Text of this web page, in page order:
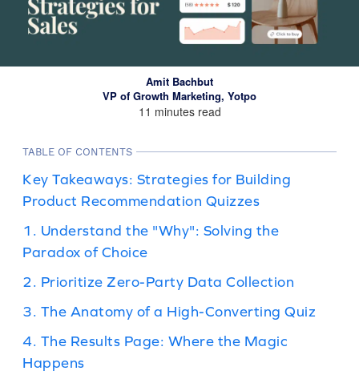
Amit Bachbut
VP of Growth Marketing, Yotpo
11 minutes read
TABLE OF CONTENTS
Key Takeaways: Strategies for Building
Product Recommendation Quizzes
1. Understand the "Why": Solving the
Paradox of Choice
2. Prioritize Zero-Party Data Collection
3. The Anatomy of a High-Converting Quiz
4. The Results Page: Where the Magic
Happens